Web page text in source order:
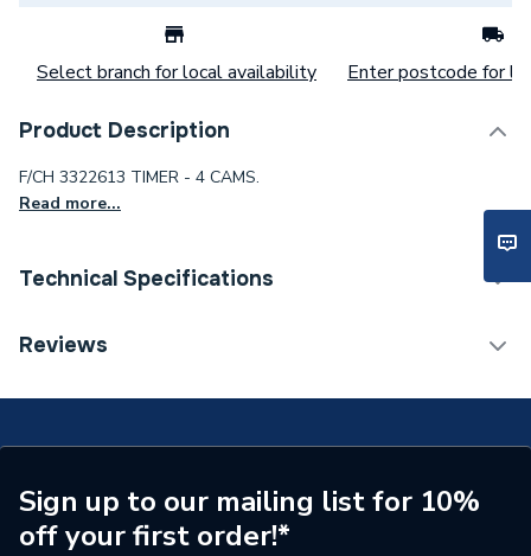
Select branch for local availability Enter postcode for
Product Description
F/CH 3322613 TIMER - 4 CAMS.
Read more...
Technical Specifications
Waist Size
Supplier Part Number
3322613
Reviews
Sign up to our mailing list for 10%
off your first order!*